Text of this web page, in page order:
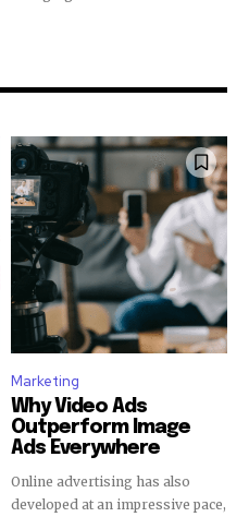
Marketing
Why Video Ads
Outperform Image
Ads Everywhere
Online advertising has also
developed at an impressive pace,